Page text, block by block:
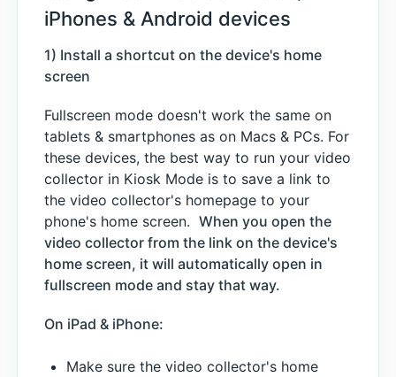
iPhones & Android devices
1) Install a shortcut on the device's home
screen
Fullscreen mode doesn't work the same on
tablets & smartphones as on Macs & PCs. For
these devices, the best way to run your video
collector in Kiosk Mode is to save a link to
the video collector's homepage to your
phone's home screen. When you open the
video collector from the link on the device's
home screen, it will automatically open in
fullscreen mode and stay that way.
On iPad & iPhone:
Make sure the video collector's home